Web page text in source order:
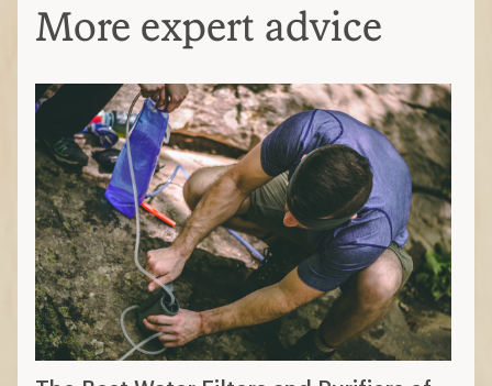
More expert advice